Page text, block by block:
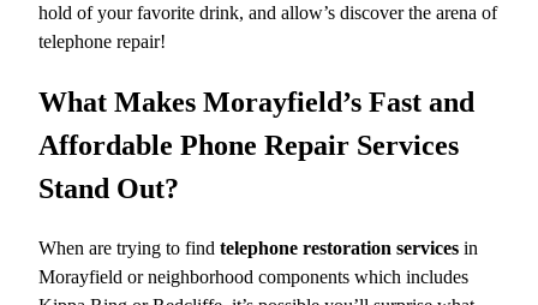
hold of your favorite drink, and allow’s discover the arena of
telephone repair!
What Makes Morayfield’s Fast and
Affordable Phone Repair Services
Stand Out?
When are trying to find telephone restoration services in
Morayfield or neighborhood components which includes